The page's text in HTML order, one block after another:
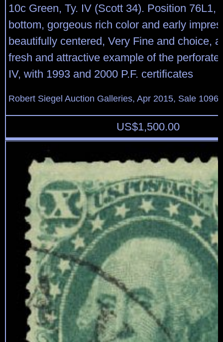
10c Green, Ty. IV (Scott 34). Position 76L1,
bottom, gorgeous rich color and early
beautifully centered, Very Fine and choice,
fresh and attractive example of the
IV, with 1993 and 2000 P.F. certificates
Robert Siegel Auction Galleries, Apr 2015, Sale
US$1,500.00